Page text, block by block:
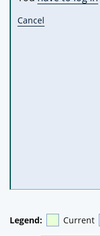
Cancel
Legend: Current